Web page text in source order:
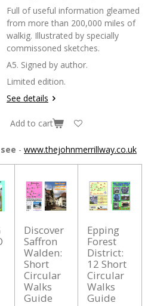
Full of useful information gleamed
from more than 200,000 miles of
walkig. Illustrated by specially
commissoned sketches.
A5. Signed by author.
Limited edition.
See details
Add to cart
- www.thejohnmerrillway.co.uk
Discover
Saffron
Walden:
Short
Circular
Walks
Guide
Epping
Forest
District:
12 Short
Circular
Walks
Guide